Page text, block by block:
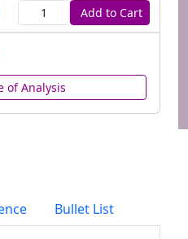
Quantity Add to Cart
of Analysis
Bullet List